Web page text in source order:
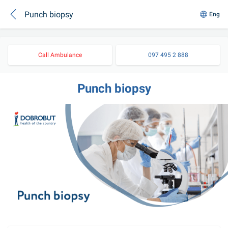
Punch biopsy Eng
Call Ambulance 097 495 2 888
Punch biopsy